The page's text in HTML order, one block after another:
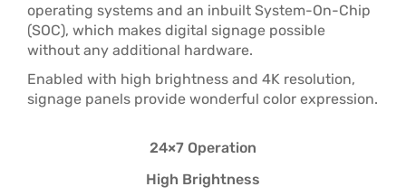
operating systems and an inbuilt System-On-Chip
(SOC), which makes digital signage possible
without any additional hardware.
Enabled with high brightness and 4K resolution,
signage panels provide wonderful color expression.
24×7 Operation
High Brightness